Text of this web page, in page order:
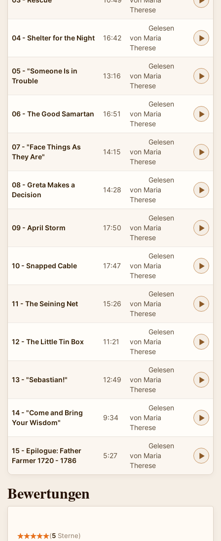
Therese
04 - Shelter for the Night 16:42
Gelesen
von Maria
Therese
05 - "Someone Is in
Trouble
13:16
Gelesen
von Maria
Therese
06 - The Good Samartan 16:51
Gelesen
von Maria
Therese
07 - "Face Things As
They Are"
14:15
Gelesen
von Maria
Therese
08 - Greta Makes a
Decision
14:28
Gelesen
von Maria
Therese
09 - April Storm 17:50
Gelesen
von Maria
Therese
10 - Snapped Cable 17:47
Gelesen
von Maria
Therese
11 - The Seining Net 15:26
Gelesen
von Maria
Therese
12 - The Little Tin Box 11:21
Gelesen
von Maria
Therese
13 - "Sebastian!" 12:49
Gelesen
von Maria
Therese
14 - "Come and Bring
Your Wisdom"
9:34
Gelesen
von Maria
Therese
15 - Epilogue: Father
Farmer 1720 - 1786
5:27
Gelesen
von Maria
Therese
Bewertungen
(5 Sterne)